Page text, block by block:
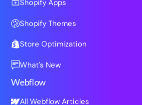
Shopify Apps
Shopify Themes
Store Optimization
What's New
Webflow
All Webflow Articles